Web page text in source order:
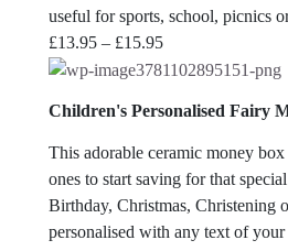
useful for sports, school, picnics
£13.95 – £15.95Price
range:
through
£15.95
Children's Personalised Fairy
This adorable ceramic money
ones to start saving for that
Birthday, Christmas, Christening
personalised with any text of your